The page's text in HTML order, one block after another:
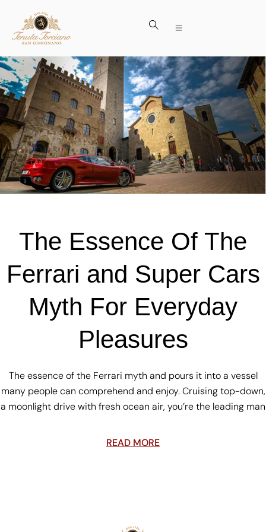
The Essence Of The
Ferrari and Super Cars
Myth For Everyday
Pleasures
The essence of the Ferrari myth and pours it into a vessel
many people can comprehend and enjoy. Cruising top-down,
a moonlight drive with fresh ocean air, you’re the leading man
READ MORE